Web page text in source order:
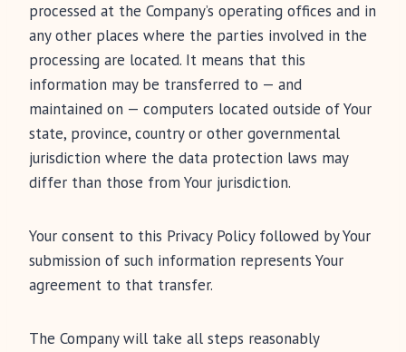
processed at the Company’s operating offices and in
any other places where the parties involved in the
processing are located. It means that this
information may be transferred to — and
maintained on — computers located outside of Your
state, province, country or other governmental
jurisdiction where the data protection laws may
differ than those from Your jurisdiction.
Your consent to this Privacy Policy followed by Your
submission of such information represents Your
agreement to that transfer.
The Company will take all steps reasonably